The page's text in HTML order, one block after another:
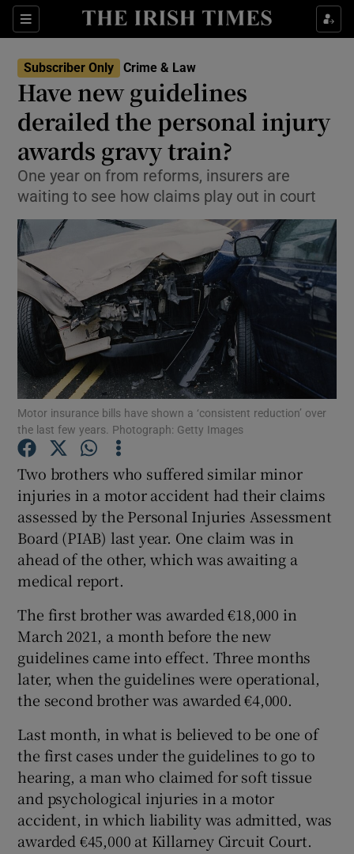
Sections
Show Culture sub sections
Show Technology sub sections
Show Science sub sections
Show Motors sub sections
Show Podcasts sub sections
Show Gaeilge sub sections
Show History sub sections
Show Sponsored sub sections
Subscriber Only Crime & Law
Have new guidelines
derailed the personal injury
awards gravy train?
One year on from reforms, insurers are
waiting to see how claims play out in court
Motor insurance bills have shown a ‘consistent reduction’ over
the last few years. Photograph: Getty Images
Two brothers who suffered similar minor
injuries in a motor accident had their claims
assessed by the Personal Injuries Assessment
Board (PIAB) last year. One claim was in
ahead of the other, which was awaiting a
medical report.
The first brother was awarded €18,000 in
March 2021, a month before the new
guidelines came into effect. Three months
later, when the guidelines were operational,
the second brother was awarded €4,000.
Last month, in what is believed to be one of
the first cases under the guidelines to go to
hearing, a man who claimed for soft tissue
and psychological injuries in a motor
accident, in which liability was admitted, was
awarded €45,000 at Killarney Circuit Court.